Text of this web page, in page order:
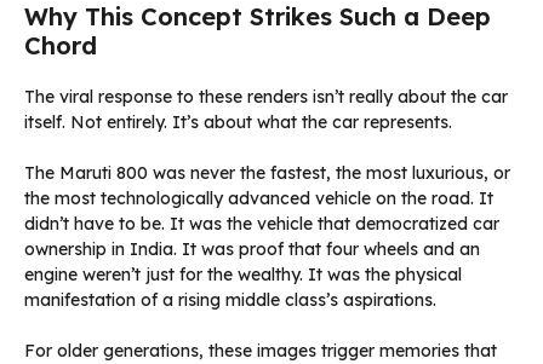
Why This Concept Strikes Such a Deep
Chord
The viral response to these renders isn’t really about the car
itself. Not entirely. It’s about what the car represents.
The Maruti 800 was never the fastest, the most luxurious, or
the most technologically advanced vehicle on the road. It
didn’t have to be. It was the vehicle that democratized car
ownership in India. It was proof that four wheels and an
engine weren’t just for the wealthy. It was the physical
manifestation of a rising middle class’s aspirations.
For older generations, these images trigger memories that